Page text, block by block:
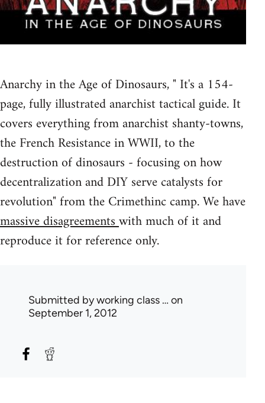
Anarchy in the Age of Dinosaurs, " It's a 154-
page, fully illustrated anarchist tactical guide. It
covers everything from anarchist shanty-towns,
the French Resistance in WWII, to the
destruction of dinosaurs - focusing on how
decentralization and DIY serve catalysts for
revolution" from the Crimethinc camp. We have
massive disagreementswith much of it and
reproduce it for reference only.
Submitted byworking class … on
September 1, 2012